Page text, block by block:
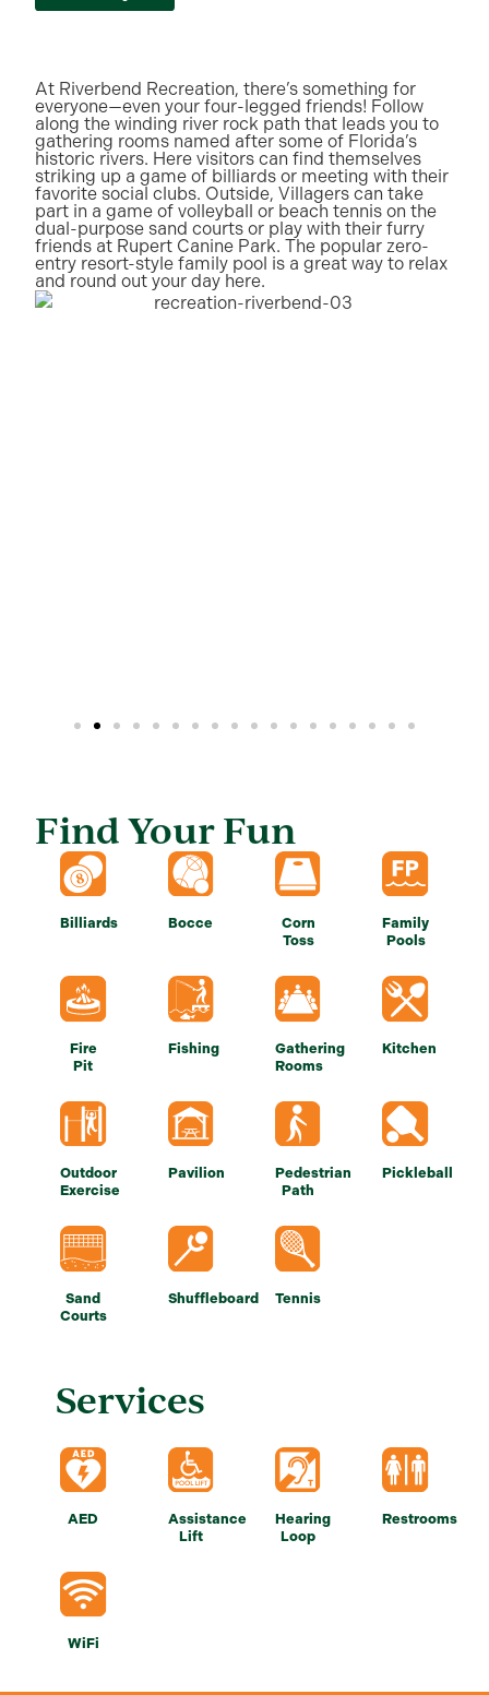
At Riverbend Recreation, there’s something for
everyone—even your four-legged friends! Follow
along the winding river rock path that leads you to
gathering rooms named after some of Florida’s
historic rivers. Here visitors can find themselves
striking up a game of billiards or meeting with their
favorite social clubs. Outside, Villagers can take
part in a game of volleyball or beach tennis on the
dual-purpose sand courts or play with their furry
friends at Rupert Canine Park. The popular zero-
entry resort-style family pool is a great way to relax
and round out your day here.
Find Your Fun
Billiards Bocce
Corn
Toss
Family
Pools
Fire
Pit
Fishing
Gathering
Rooms
Kitchen
Outdoor
Exercise
Pavilion
Pedestrian
Path
Pickleball
Sand
Courts
Shuffleboard Tennis
Services
AED
Assistance
Lift
Hearing
Loop
Restrooms
WiFi